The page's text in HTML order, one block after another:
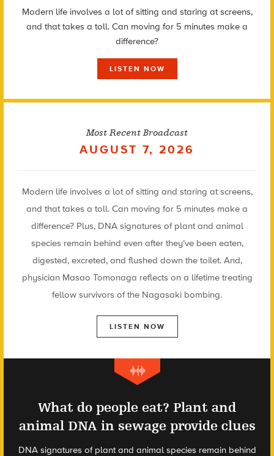
Modern life involves a lot of sitting and staring at screens,
and that takes a toll. Can moving for 5 minutes make a
difference?
LISTEN NOW
Most Recent Broadcast
AUGUST 7, 2026
Modern life involves a lot of sitting and staring at screens,
and that takes a toll. Can moving for 5 minutes make a
difference? Plus, DNA signatures of plant and animal
species remain behind even after they’ve been eaten,
digested, excreted, and flushed down the toilet. And,
physician Masao Tomonaga reflects on a lifetime treating
fellow survivors of the Nagasaki bombing.
LISTEN NOW
What do people eat? Plant and
animal DNA in sewage provide clues
DNA signatures of plant and animal species remain behind